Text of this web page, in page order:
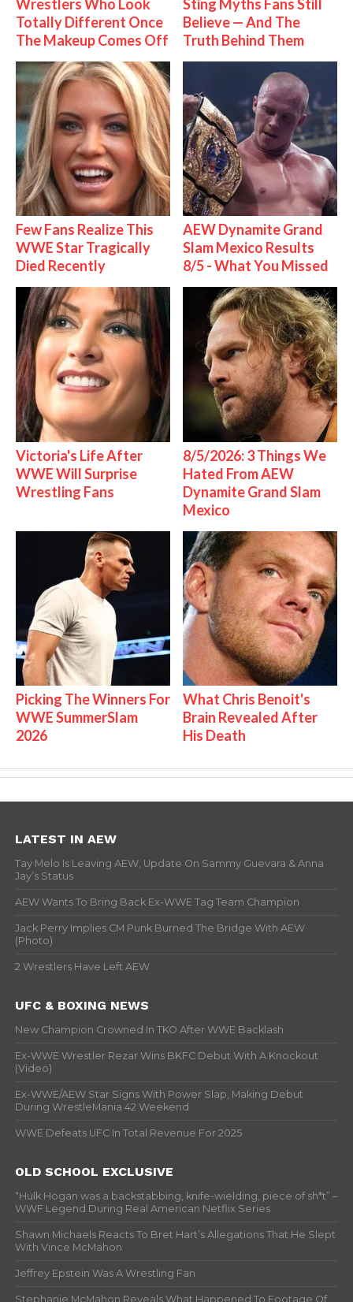
Wrestlers Who Look
Totally Different Once
The Makeup Comes Off
Sting Myths Fans Still
Believe — And The
Truth Behind Them
Few Fans Realize This
WWE Star Tragically
Died Recently
AEW Dynamite Grand
Slam Mexico Results
8/5 - What You Missed
Victoria's Life After
WWE Will Surprise
Wrestling Fans
8/5/2026: 3 Things We
Hated From AEW
Dynamite Grand Slam
Mexico
Picking The Winners For
WWE SummerSlam
2026
What Chris Benoit's
Brain Revealed After
His Death
LATEST IN AEW
Tay Melo Is Leaving AEW, Update On Sammy Guevara & Anna
Jay’s Status
AEW Wants To Bring Back Ex-WWE Tag Team Champion
Jack Perry Implies CM Punk Burned The Bridge With AEW
(Photo)
2 Wrestlers Have Left AEW
UFC & BOXING NEWS
New Champion Crowned In TKO After WWE Backlash
Ex-WWE Wrestler Rezar Wins BKFC Debut With A Knockout
(Video)
Ex-WWE/AEW Star Signs With Power Slap, Making Debut
During WrestleMania 42 Weekend
WWE Defeats UFC In Total Revenue For 2025
OLD SCHOOL EXCLUSIVE
“Hulk Hogan was a backstabbing, knife-wielding, piece of sh*t” –
WWF Legend During Real American Netflix Series
Shawn Michaels Reacts To Bret Hart’s Allegations That He Slept
With Vince McMahon
Jeffrey Epstein Was A Wrestling Fan
Stephanie McMahon Reveals What Happened To Footage Of